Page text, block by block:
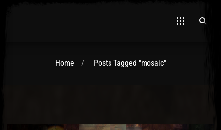
Home Posts Tagged "mosaic"